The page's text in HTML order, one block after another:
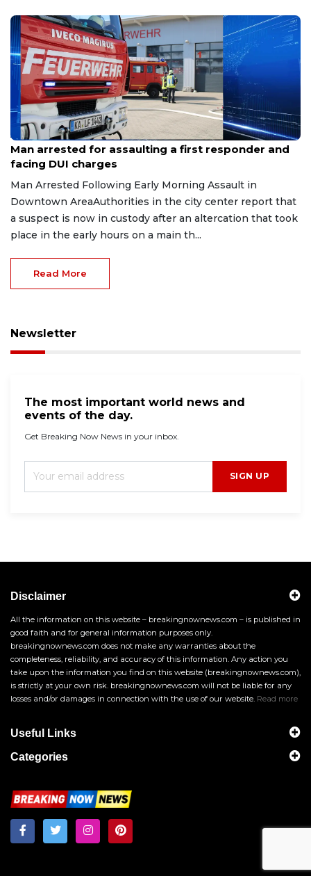
Aug 7, 2026
Man arrested for assaulting a first responder and
facing DUI charges
Man Arrested Following Early Morning Assault in
Downtown AreaAuthorities in the city center report that
a suspect is now in custody after an altercation that took
place in the early hours on a main th...
Read More
Newsletter
The most important world news and
events of the day.
Get Breaking Now News in your inbox.
SIGN UP
Disclaimer
All the information on this website – breakingnownews.com – is published in
good faith and for general information purposes only.
breakingnownews.com does not make any warranties about the
completeness, reliability, and accuracy of this information. Any action you
take upon the information you find on this website (breakingnownews.com),
is strictly at your own risk. breakingnownews.com will not be liable for any
losses and/or damages in connection with the use of our website. Read more
Useful Links
Categories